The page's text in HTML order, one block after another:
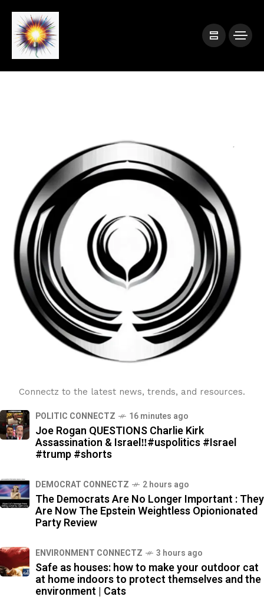
Connectz to the latest news, trends, and resources.
POLITIC CONNECTZ 16 minutes ago
Joe Rogan QUESTIONS Charlie Kirk
Assassination & Israel‼️#uspolitics #Israel
#trump #shorts
DEMOCRAT CONNECTZ 2 hours ago
The Democrats Are No Longer Important : They
Are Now The Epstein Weightless Opionionated
Party Review
ENVIRONMENT CONNECTZ 3 hours ago
Safe as houses: how to make your outdoor cat
at home indoors to protect themselves and the
environment | Cats